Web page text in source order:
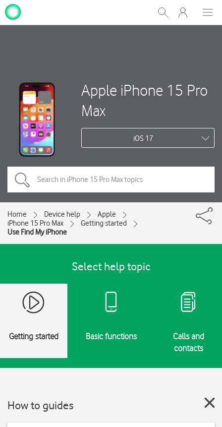
Show
Search
My
One
Apple iPhone 15 Pro
Max
iOS 17
Home Device help
Apple
iPhone 15 Pro Max
Getting started
Use Find My iPhone
Select help topic
Getting started Basic functions
Calls and
contacts
How to guides